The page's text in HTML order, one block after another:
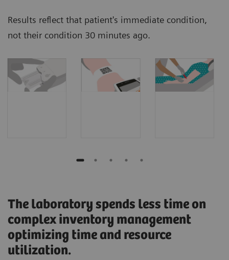
Results reflect that patient's immediate condition,
not their condition 30 minutes ago.
The laboratory spends less time on
complex inventory management
optimizing time and resource
utilization.